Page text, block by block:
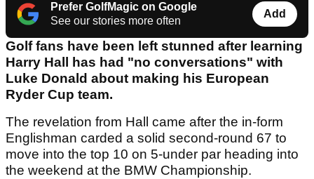
Prefer GolfMagic on Google
See our stories more often
Add
Golf fans have been left stunned after learning
Harry Hall has had "no conversations" with
Luke Donald about making his European
Ryder Cup team.
The revelation from Hall came after the in-form
Englishman carded a solid second-round 67 to
move into the top 10 on 5-under par heading into
the weekend at the BMW Championship.